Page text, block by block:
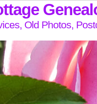
Old Photos,